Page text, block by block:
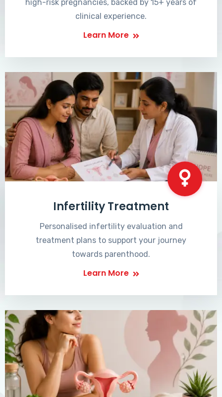
high-risk pregnancies, backed by 15+ years of
clinical experience.
Learn More
Infertility Treatment
Personalised infertility evaluation and
treatment plans to support your journey
towards parenthood.
Learn More